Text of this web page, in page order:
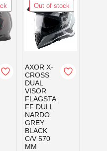
Out of stock
AXOR X-
CROSS
DUAL
VISOR
FLAGSTA
FF DULL
NARDO
GREY
BLACK
C/V 570
MM